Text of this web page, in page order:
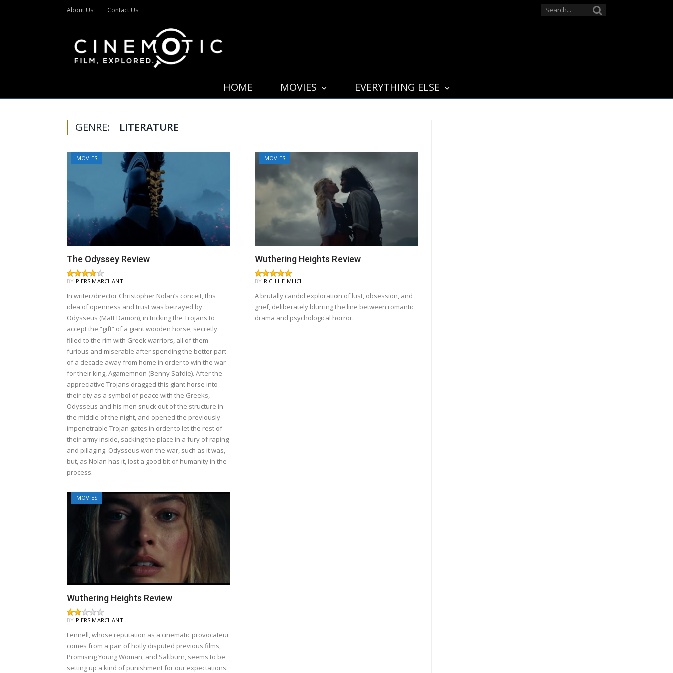
About Us Contact Us
HOME MOVIES EVERYTHING ELSE
GENRE: LITERATURE
MOVIES
The Odyssey Review
BY PIERS MARCHANT
In writer/director Christopher Nolan’s conceit, this
idea of openness and trust was betrayed by
Odysseus (Matt Damon), in tricking the Trojans to
accept the “gift” of a giant wooden horse, secretly
filled to the rim with Greek warriors, all of them
furious and miserable after spending the better part
of a decade away from home in order to win the war
for their king, Agamemnon (Benny Safdie). After the
appreciative Trojans dragged this giant horse into
their city as a symbol of peace with the Greeks,
Odysseus and his men snuck out of the structure in
the middle of the night, and opened the previously
impenetrable Trojan gates in order to let the rest of
their army inside, sacking the place in a fury of raping
and pillaging. Odysseus won the war, such as it was,
but, as Nolan has it, lost a good bit of humanity in the
process.
MOVIES
Wuthering Heights Review
BY RICH HEIMLICH
A brutally candid exploration of lust, obsession, and
grief, deliberately blurring the line between romantic
drama and psychological horror.
MOVIES
Wuthering Heights Review
BY PIERS MARCHANT
Fennell, whose reputation as a cinematic provocateur
comes from a pair of hotly disputed previous films,
Promising Young Woman, and Saltburn, seems to be
setting up a kind of punishment for our expectations: